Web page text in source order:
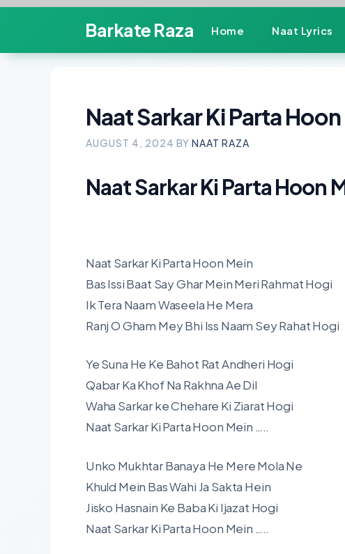
content
Barkate Raza Home Naat Lyrics
Naat Sarkar Ki Parta
AUGUST 4, 2024 BY NAAT RAZA
Naat Sarkar Ki Parta Hoon
Naat Sarkar Ki Parta Hoon Mein
Bas Issi Baat Say Ghar Mein Meri Rahmat Hogi
Ik Tera Naam Waseela He Mera
Ranj O Gham Mey Bhi Iss Naam Sey Rahat Hogi
Ye Suna He Ke Bahot Rat Andheri Hogi
Qabar Ka Khof Na Rakhna Ae Dil
Waha Sarkar ke Chehare Ki Ziarat Hogi
Naat Sarkar Ki Parta Hoon Mein …..
Unko Mukhtar Banaya He Mere Mola Ne
Khuld Mein Bas Wahi Ja Sakta Hein
Jisko Hasnain Ke Baba Ki Ijazat Hogi
Naat Sarkar Ki Parta Hoon Mein …..